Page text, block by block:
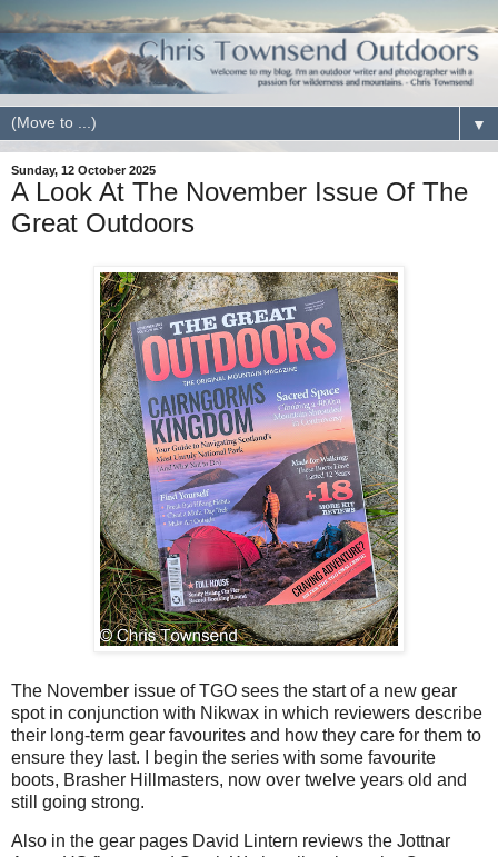
▼
Sunday, 12 October 2025
A Look At The November Issue Of The
Great Outdoors
The November issue of TGO sees the start of a new gear
spot in conjunction with Nikwax in which reviewers describe
their long-term gear favourites and how they care for them to
ensure they last. I begin the series with some favourite
boots, Brasher Hillmasters, now over twelve years old and
still going strong.
Also in the gear pages David Lintern reviews the Jottnar